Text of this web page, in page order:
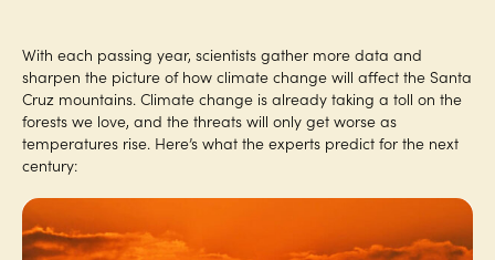
With each passing year, scientists gather more data and
sharpen the picture of how climate change will affect the Santa
Cruz mountains. Climate change is already taking a toll on the
forests we love, and the threats will only get worse as
temperatures rise. Here’s what the experts predict for the next
century: